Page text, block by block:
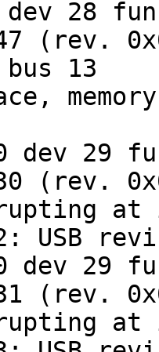
28
(rev.
13
dev 29
(rev.
at
USB
dev 29
(rev.
at